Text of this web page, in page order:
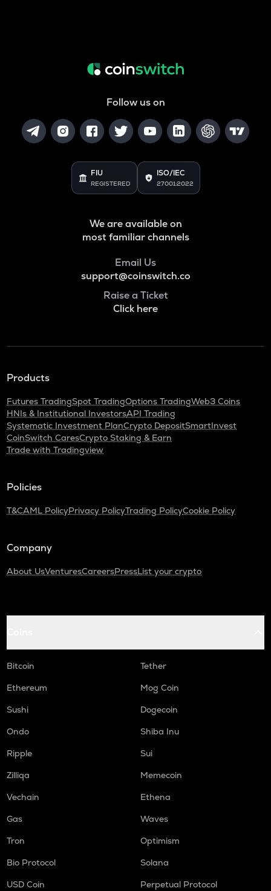
Follow us on
FIU
REGISTERED
ISO/IEC
27001:2022
We are available on
most familiar channels
Email Us
support@coinswitch.co
Raise a Ticket
Click here
Products
Futures TradingSpot TradingOptions TradingWeb3 Coins
HNIs & Institutional InvestorsAPI Trading
Systematic Investment PlanCrypto DepositSmartInvest
CoinSwitch CaresCrypto Staking & Earn
Trade with Tradingview
Policies
T&CAML PolicyPrivacy PolicyTrading PolicyCookie Policy
Company
About UsVenturesCareersPressList your crypto
Bitcoin
Tether
Ethereum
Mog Coin
Sushi
Dogecoin
Ondo
Shiba Inu
Ripple
Sui
Zilliqa
Memecoin
Vechain
Ethena
Gas
Waves
Tron
Optimism
Bio Protocol
Solana
USD Coin
Perpetual Protocol